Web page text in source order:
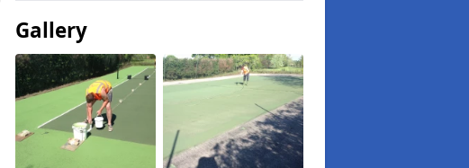
Gallery